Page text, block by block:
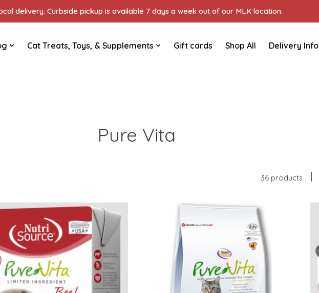
delivery. Curbside pickup is available 7 days a week out of our MLK location.
Cat Treats, Toys, & Supplements Gift cards Shop All Delivery Info
Pure Vita
36 products